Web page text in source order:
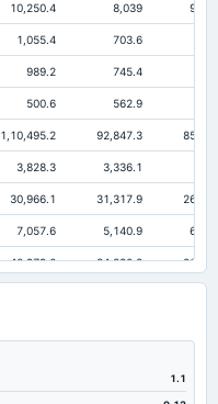
10,250.4 8,039
1,055.4 703.6
989.2 745.4
500.6 562.9
1,10,495.2 92,847.3
3,828.3 3,336.1
30,966.1 31,317.9
7,057.6 5,140.9
40,979.6 34,880.3
1,053.12 1,055.44
1.1